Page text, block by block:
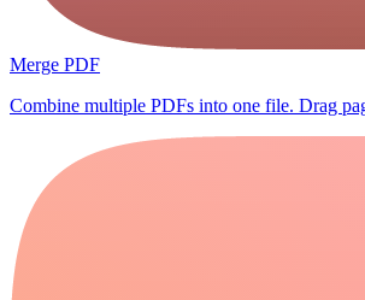
Merge PDF
Combine multiple PDFs into one file. Drag